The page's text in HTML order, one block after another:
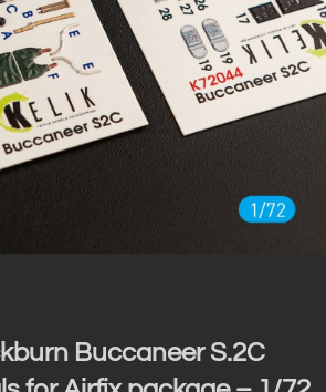
Buccaneer S.2C